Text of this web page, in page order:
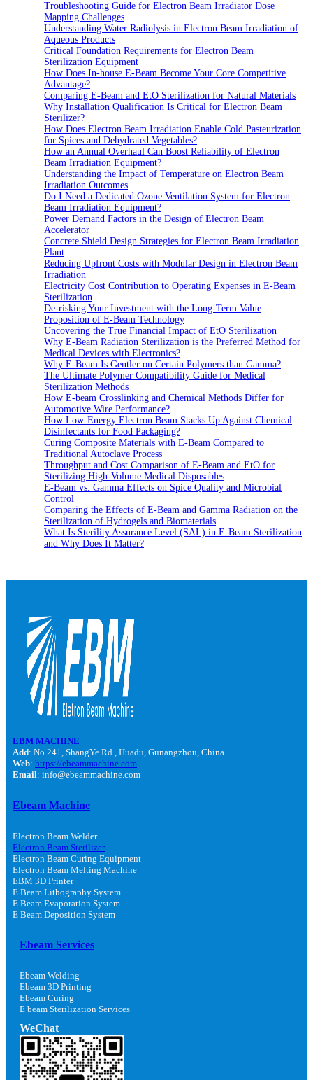
Troubleshooting Guide for Electron Beam Irradiator Dose
Mapping Challenges
Understanding Water Radiolysis in Electron Beam Irradiation of
Aqueous Products
Critical Foundation Requirements for Electron Beam
Sterilization Equipment
How Does In-house E-Beam Become Your Core Competitive
Advantage?
Comparing E-Beam and EtO Sterilization for Natural Materials
Why Installation Qualification Is Critical for Electron Beam
Sterilizer?
How Does Electron Beam Irradiation Enable Cold Pasteurization
for Spices and Dehydrated Vegetables?
How an Annual Overhaul Can Boost Reliability of Electron
Beam Irradiation Equipment?
Understanding the Impact of Temperature on Electron Beam
Irradiation Outcomes
Do I Need a Dedicated Ozone Ventilation System for Electron
Beam Irradiation Equipment?
Power Demand Factors in the Design of Electron Beam
Accelerator
Concrete Shield Design Strategies for Electron Beam Irradiation
Plant
Reducing Upfront Costs with Modular Design in Electron Beam
Irradiation
Electricity Cost Contribution to Operating Expenses in E-Beam
Sterilization
De-risking Your Investment with the Long-Term Value
Proposition of E-Beam Technology
Uncovering the True Financial Impact of EtO Sterilization
Why E-Beam Radiation Sterilization is the Preferred Method for
Medical Devices with Electronics?
Why E-Beam Is Gentler on Certain Polymers than Gamma?
The Ultimate Polymer Compatibility Guide for Medical
Sterilization Methods
How E-beam Crosslinking and Chemical Methods Differ for
Automotive Wire Performance?
How Low-Energy Electron Beam Stacks Up Against Chemical
Disinfectants for Food Packaging?
Curing Composite Materials with E-Beam Compared to
Traditional Autoclave Process
Throughput and Cost Comparison of E-Beam and EtO for
Sterilizing High-Volume Medical Disposables
E-Beam vs. Gamma Effects on Spice Quality and Microbial
Control
Comparing the Effects of E-Beam and Gamma Radiation on the
Sterilization of Hydrogels and Biomaterials
What Is Sterility Assurance Level (SAL) in E-Beam Sterilization
and Why Does It Matter?
EBM MACHINE
Add: No.241, ShangYe Rd., Huadu, Gunangzhou, China
Web: https://ebeammachine.com
Email: info@ebeammachine.com
Ebeam Machine
Electron Beam Welder
Electron Beam Sterilizer
Electron Beam Curing Equipment
Electron Beam Melting Machine
EBM 3D Printer
E Beam Lithography System
E Beam Evaporation System
E Beam Deposition System
Ebeam Services
Ebeam Welding
Ebeam 3D Printing
Ebeam Curing
E beam Sterilization Services
WeChat